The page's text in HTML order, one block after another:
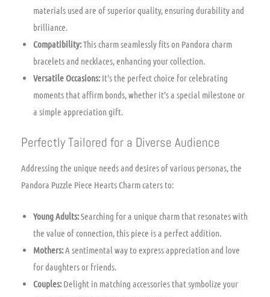
materials used are of superior quality, ensuring durability and
brilliance.
Compatibility:This charm seamlessly fits on Pandora charm
bracelets and necklaces, enhancing your collection.
Versatile Occasions:It’s the perfect choice for celebrating
moments that affirm bonds, whether it’s a special milestone or
a simple appreciation gift.
Perfectly Tailored for a Diverse Audience
Addressing the unique needs and desires of various personas, the
Pandora Puzzle Piece Hearts Charm caters to:
Young Adults:Searching for a unique charm that resonates with
the value of connection, this piece is a perfect addition.
Mothers:A sentimental way to express appreciation and love
for daughters or friends.
Couples:Delight in matching accessories that symbolize your